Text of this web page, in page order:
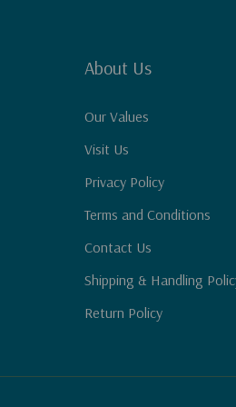
About Us
Our Values
Visit Us
Privacy Policy
Terms and Conditions
Contact Us
Shipping & Handling
Return Policy